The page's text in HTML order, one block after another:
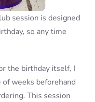
session is designed
so any time
the birthday itself, I
of weeks beforehand
This session